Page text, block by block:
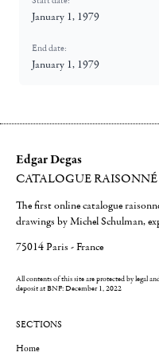
January 1, 1979
End date:
January 1, 1979
Edgar Degas
CATALOGUE
The first online catalogue
drawings by Michel Schulman,
75014 Paris - France
All contents of this site are protected by legal
deposit at BNF: December 1, 2022
SECTIONS
Home